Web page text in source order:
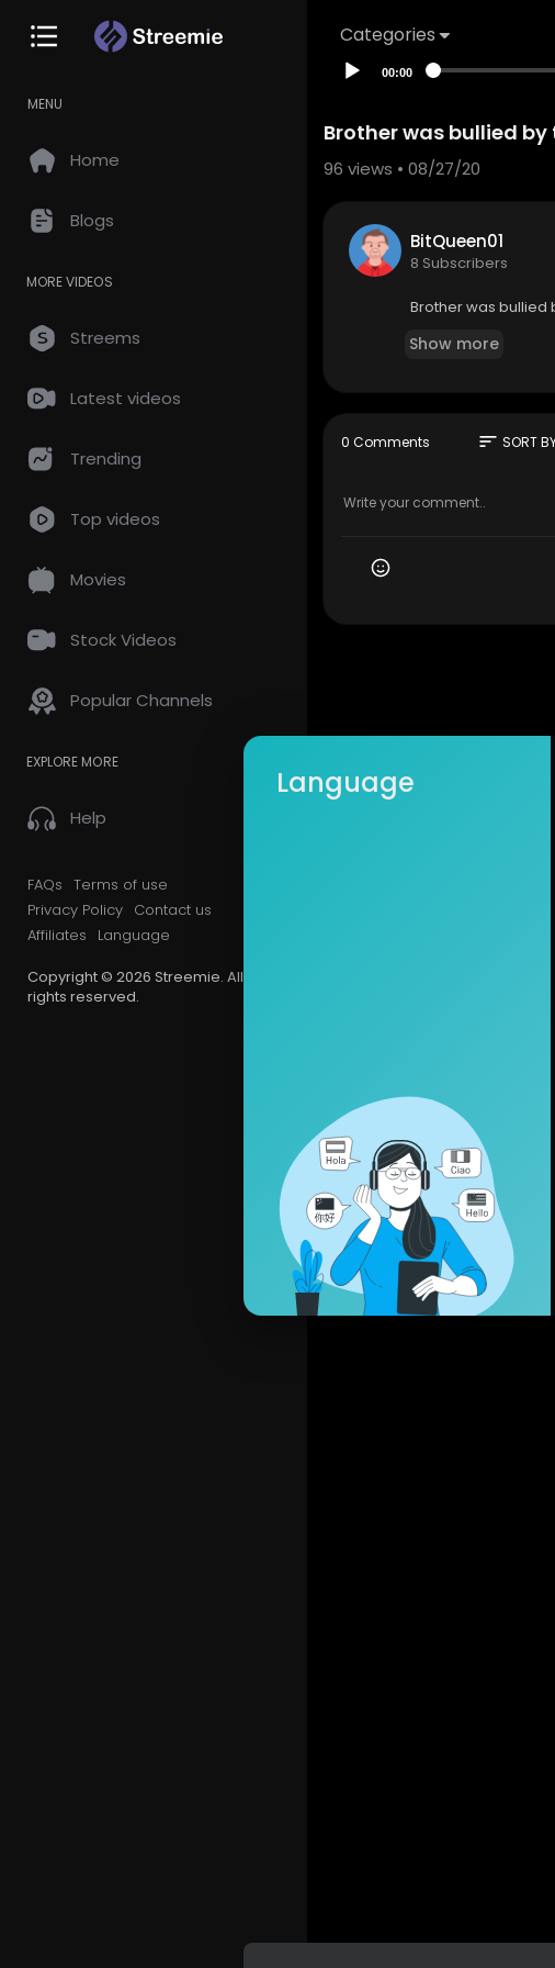
Categories
MENU
Home
Blogs
MORE VIDEOS
Streems
Latest videos
Trending
Top videos
Movies
Stock Videos
Popular Channels
EXPLORE MORE
Help
FAQs Terms of use
Privacy Policy Contact us
Affiliates
Language
Copyright © 2026 Streemie. All
rights reserved.
00:00
Brother was bullied
96 views • 08/27/20
BitQueen01
8 Subscribers
Brother was bullied
Show more
0 Comments sort SORT
Language